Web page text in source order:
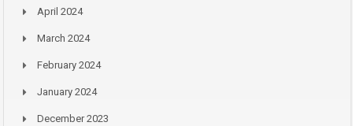
April 2024
March 2024
February 2024
January 2024
December 2023